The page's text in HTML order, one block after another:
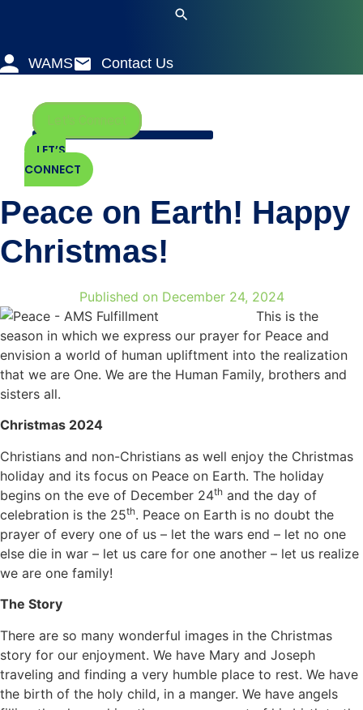
WAMS
Contact Us
LET’S
CONNECT
Peace on Earth! Happy
Christmas!
Published on December 24, 2024
This is the
season in which we express our prayer for Peace and
envision a world of human upliftment into the realization
that we are One. We are the Human Family, brothers and
sisters all.
Christmas 2024
Christians and non-Christians as well enjoy the Christmas
holiday and its focus on Peace on Earth. The holiday
begins on the eve of December 24th and the day of
celebration is the 25th. Peace on Earth is no doubt the
prayer of every one of us – let the wars end – let no one
else die in war – let us care for one another – let us realize
we are one family!
The Story
There are so many wonderful images in the Christmas
story for our enjoyment. We have Mary and Joseph
traveling and finding a very humble place to rest. We have
the birth of the holy child, in a manger. We have angels